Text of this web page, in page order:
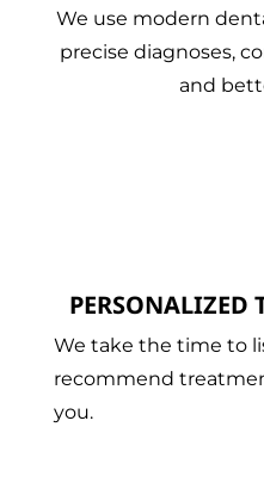
We use modern
precise diagnoses,
and
PERSONALIZED
We take the time to
recommend
you.